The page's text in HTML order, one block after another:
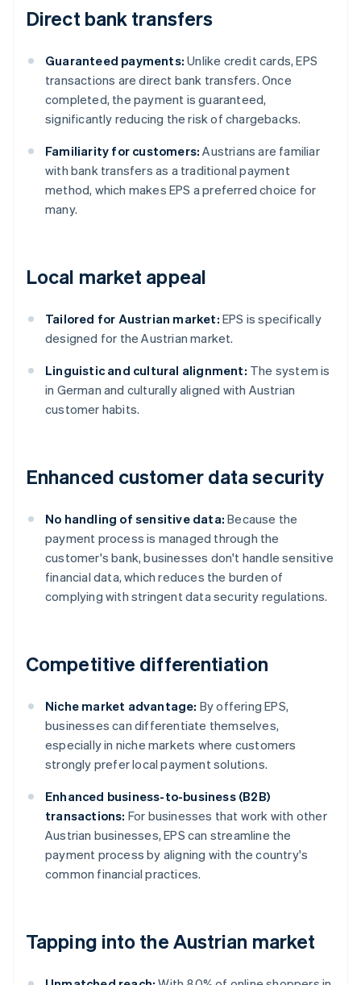
Direct bank transfers
Guaranteed payments: Unlike credit cards, EPS
transactions are direct bank transfers. Once
completed, the payment is guaranteed,
significantly reducing the risk of chargebacks.
Familiarity for customers: Austrians are familiar
with bank transfers as a traditional payment
method, which makes EPS a preferred choice for
many.
Local market appeal
Tailored for Austrian market: EPS is specifically
designed for the Austrian market.
Linguistic and cultural alignment: The system is
in German and culturally aligned with Austrian
customer habits.
Enhanced customer data security
No handling of sensitive data: Because the
payment process is managed through the
customer's bank, businesses don't handle sensitive
financial data, which reduces the burden of
complying with stringent data security regulations.
Competitive differentiation
Niche market advantage: By offering EPS,
businesses can differentiate themselves,
especially in niche markets where customers
strongly prefer local payment solutions.
Enhanced business-to-business (B2B)
transactions: For businesses that work with other
Austrian businesses, EPS can streamline the
payment process by aligning with the country's
common financial practices.
Tapping into the Austrian market